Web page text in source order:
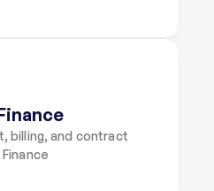
billing, and contract